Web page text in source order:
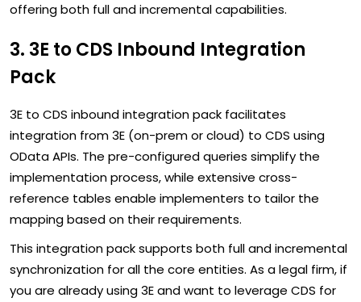
offering both full and incremental capabilities.
3. 3E to CDS Inbound Integration
Pack
3E to CDS inbound integration pack facilitates
integration from 3E (on-prem or cloud) to CDS using
OData APIs. The pre-configured queries simplify the
implementation process, while extensive cross-
reference tables enable implementers to tailor the
mapping based on their requirements.
This integration pack supports both full and incremental
synchronization for all the core entities. As a legal firm, if
you are already using 3E and want to leverage CDS for